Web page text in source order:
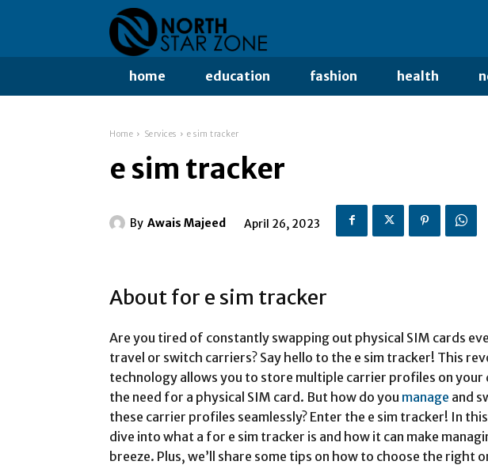
home education fashion health
Home Services e sim tracker
e sim tracker
By Awais Majeed April 26, 2023
About for e sim tracker
Are you tired of constantly swapping out physical SIM cards
travel or switch carriers? Say hello to the e sim tracker! This
technology allows you to store multiple carrier profiles on your
the need for a physical SIM card. But how do you manage and
these carrier profiles seamlessly? Enter the e sim tracker! In
dive into what a for e sim tracker is and how it can make
breeze. Plus, we’ll share some tips on how to choose the right